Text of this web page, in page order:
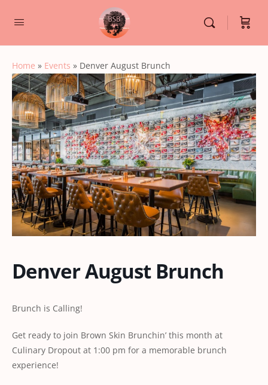
Home » Events » Denver August Brunch
Denver August Brunch
Brunch is Calling!
Get ready to join Brown Skin Brunchin’ this month at
Culinary Dropout at 1:00 pm for a memorable brunch
experience!